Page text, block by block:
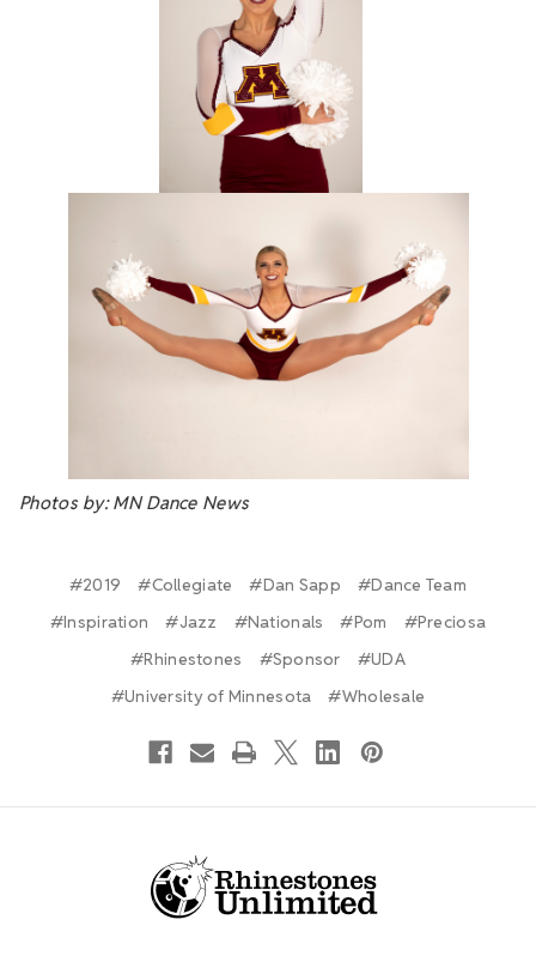
Photos by: MN Dance News
#2019 #Collegiate #Dan Sapp
#Dance Team
#Inspiration
#Jazz #Nationals #Pom
#Preciosa
#Rhinestones
#Sponsor
#UDA
#University of Minnesota
#Wholesale